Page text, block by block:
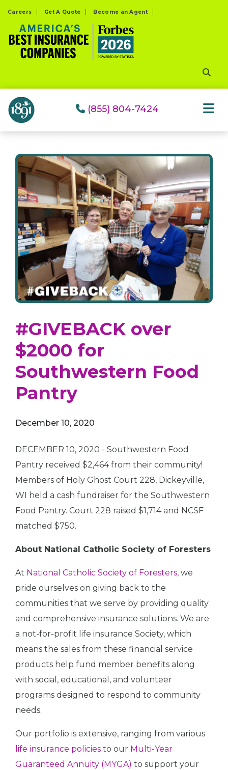
website
includes
system.
Careers Get A Quote Become an Agent
(855) 804-7424
#GIVEBACK over
$2000 for
Southwestern Food
Pantry
December 10, 2020
DECEMBER 10, 2020 - Southwestern Food
Pantry received $2,464 from their community!
Members of Holy Ghost Court 228, Dickeyville,
WI held a cash fundraiser for the Southwestern
Food Pantry. Court 228 raised $1,714 and NCSF
matched $750.
About National Catholic Society of Foresters
At National Catholic Society of Foresters, we
pride ourselves on giving back to the
communities that we serve by providing quality
and comprehensive insurance solutions. We are
a not-for-profit life insurance Society, which
means the sales from these financial service
products help fund member benefits along
with social, educational, and volunteer
programs designed to respond to community
needs.
Our portfolio is extensive, ranging from various
life insurance policies to our Multi-Year
Guaranteed Annuity (MYGA) to support your